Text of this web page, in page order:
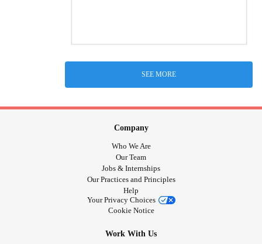
SEE MORE
Company
Who We Are
Our Team
Jobs & Internships
Our Practices and Principles
Help
Your Privacy Choices
Cookie Notice
Work With Us